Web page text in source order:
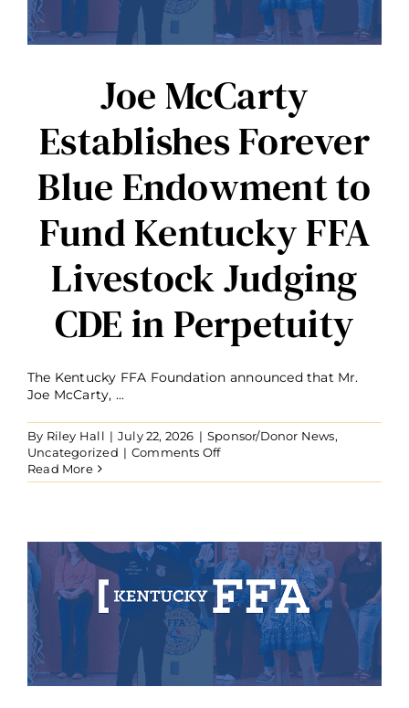
Barren
County
FFA
Joe McCarty
Establishes Forever
Blue Endowment to
Fund Kentucky FFA
Livestock Judging
CDE in Perpetuity
The Kentucky FFA Foundation announced that Mr.
Joe McCarty, ...
By Riley Hall | July 22, 2026 | Sponsor/Donor News,
Uncategorized | Comments Offon
McCarty
Endowment
to
Fund
Kentucky
FFA
Livestock
Judging
in
Read More